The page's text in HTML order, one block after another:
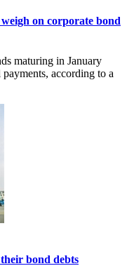
on corporate bond
maturing in January
according to a
bond debts